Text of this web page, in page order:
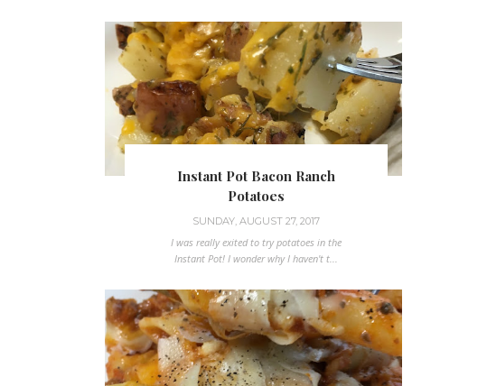
Instant Pot Bacon Ranch
Potatoes
SUNDAY, AUGUST 27, 2017
I was really exited to try potatoes in the
Instant Pot! I wonder why I haven't t...